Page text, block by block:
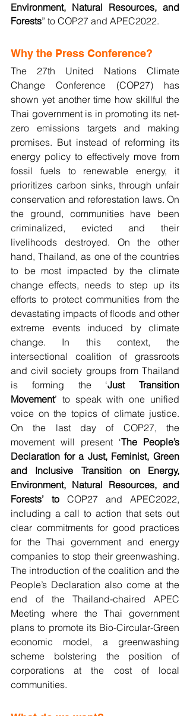
Environment, Natural Resources, and
Forests” to COP27 and APEC2022.
Why the Press Conference?
The 27th United Nations Climate
Change Conference (COP27) has
shown yet another time how skillful the
Thai government is in promoting its net-
zero emissions targets and making
promises. But instead of reforming its
energy policy to effectively move from
fossil fuels to renewable energy, it
prioritizes carbon sinks, through unfair
conservation and reforestation laws. On
the ground, communities have been
criminalized, evicted and their
livelihoods destroyed. On the other
hand, Thailand, as one of the countries
to be most impacted by the climate
change effects, needs to step up its
efforts to protect communities from the
devastating impacts of floods and other
extreme events induced by climate
change. In this context, the
intersectional coalition of grassroots
and civil society groups from Thailand
is forming the ‘Just Transition
Movement’ to speak with one unified
voice on the topics of climate justice.
On the last day of COP27, the
movement will present ‘The People’s
Declaration for a Just, Feminist, Green
and Inclusive Transition on Energy,
Environment, Natural Resources, and
Forests’ to COP27 and APEC2022,
including a call to action that sets out
clear commitments for good practices
for the Thai government and energy
companies to stop their greenwashing.
The introduction of the coalition and the
People’s Declaration also come at the
end of the Thailand-chaired APEC
Meeting where the Thai government
plans to promote its Bio-Circular-Green
economic model, a greenwashing
scheme bolstering the position of
corporations at the cost of local
communities.